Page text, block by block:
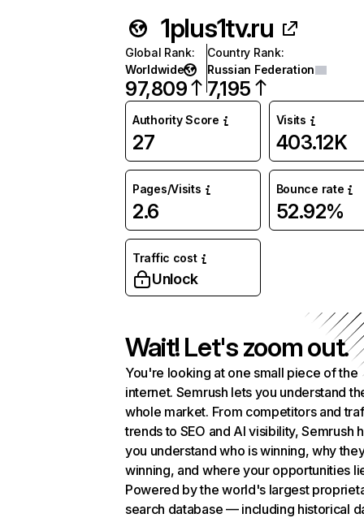
1plus1tv.ru
Global Rank:
Worldwide
97,809
Country Rank:
Russian Federation
7,195
Authority Score
27
Visits
403.12K
Pages/Visits
2.6
Bounce rate
52.92%
Traffic cost
Unlock
Wait! Let's zoom out.
You're looking at one small piece of the
internet. Semrush lets you understand
whole market. From competitors and
trends to SEO and AI visibility, Semrush
you understand who is winning, why
winning, and where your opportunities
Powered by the world's largest
search database — including historical